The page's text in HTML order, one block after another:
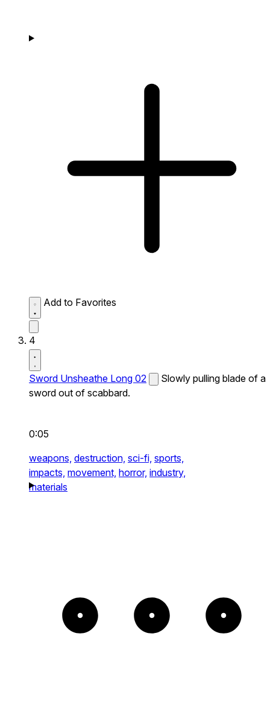
Add to Favorites
4
Sword Unsheathe Long 02
Slowly pulling blade of a
sword out of scabbard.
0:05
weapons, destruction, sci-fi, sports,
impacts, movement, horror, industry,
materials